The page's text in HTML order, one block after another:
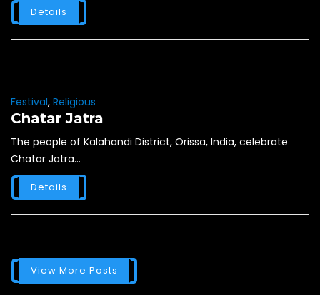
Details
Festival, Religious
Chatar Jatra
The people of Kalahandi District, Orissa, India, celebrate
Chatar Jatra...
Details
View More Posts